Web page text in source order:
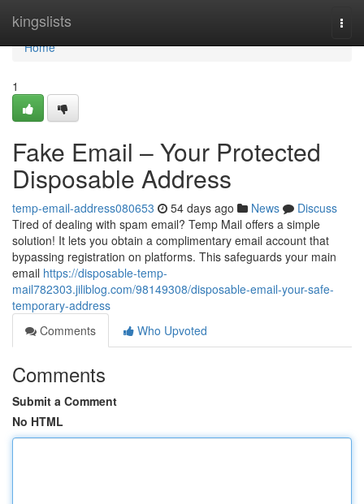
kingslists
Home
Home
1
Fake Email – Your Protected
Disposable Address
temp-email-address080653 54 days ago News
Discuss
Tired of dealing with spam email? Temp Mail offers a simple
solution! It lets you obtain a complimentary email account that
bypassing registration on platforms. This safeguards your main
email https://disposable-temp-
mail782303.jiliblog.com/98149308/disposable-email-your-safe-
temporary-address
Comments
Who Upvoted
Comments
Submit a Comment
No HTML